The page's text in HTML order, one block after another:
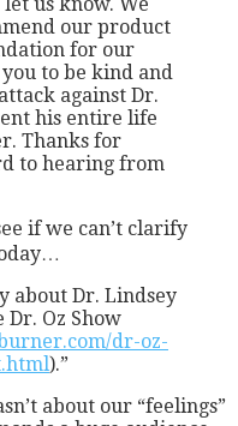
our product
for our
to be kind and
against Dr.
his entire life
Thanks for
to hearing from
if we can’t clarify
about Dr. Lindsey
Dr. Oz Show
dr-oz-
).”
about our “feelings”